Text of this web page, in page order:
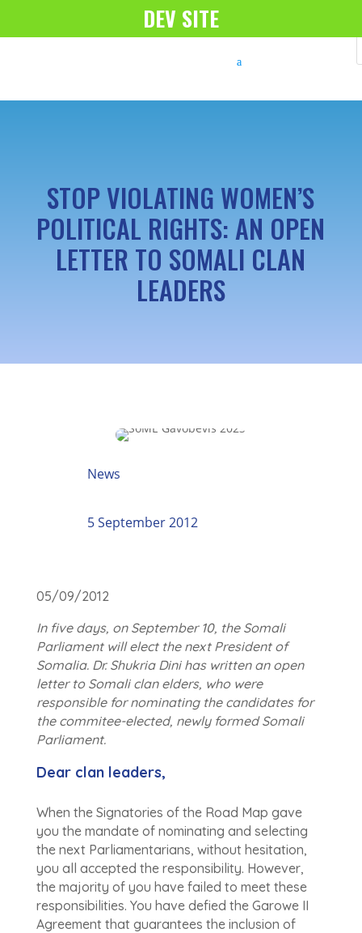
DEV SITE
STOP VIOLATING WOMEN’S
POLITICAL RIGHTS: AN OPEN
LETTER TO SOMALI CLAN
LEADERS
News
5 September 2012
05/09/2012
In five days, on September 10, the Somali
Parliament will elect the next President of
Somalia. Dr. Shukria Dini has written an open
letter to Somali clan elders, who were
responsible for nominating the candidates for
the commitee-elected, newly formed Somali
Parliament.
Dear clan leaders,
When the Signatories of the Road Map gave
you the mandate of nominating and selecting
the next Parliamentarians, without hesitation,
you all accepted the responsibility. However,
the majority of you have failed to meet these
responsibilities. You have defied the Garowe II
Agreement that guarantees the inclusion of